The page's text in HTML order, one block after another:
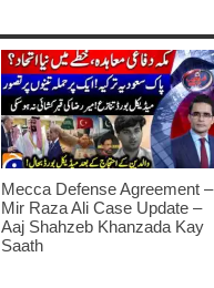
Mecca Defense Agreement –
Mir Raza Ali Case Update –
Aaj Shahzeb Khanzada Kay
Saath